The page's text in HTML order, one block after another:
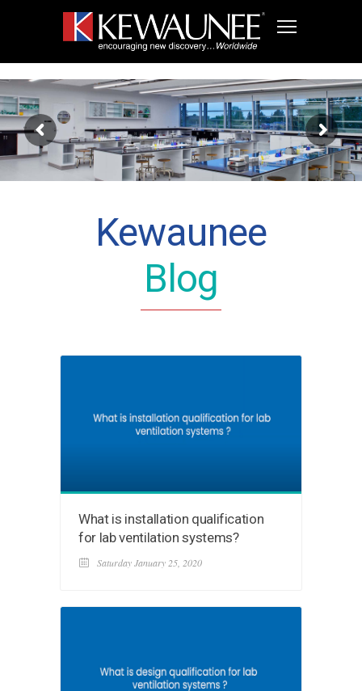
Kewaunee
Blog
What is installation qualification
for lab ventilation systems?
Saturday January 25, 2020